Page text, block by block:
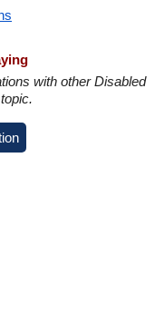
with other Disabled